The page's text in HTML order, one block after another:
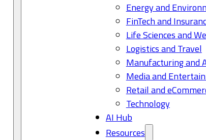
Energy and
FinTech and
Life Sciences and
Logistics and Travel
Manufacturing and
Media and
Retail and
Technology
AI Hub
Resources